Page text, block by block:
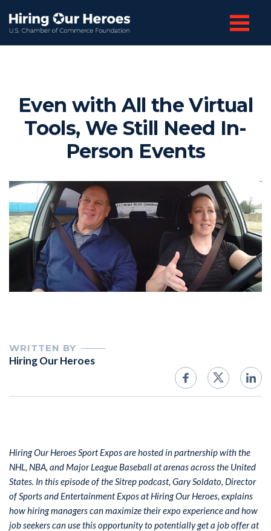
Even with All the Virtual
Tools, We Still Need In-
Person Events
WRITTEN BY
Hiring Our Heroes
Hiring Our Heroes Sport Expos are hosted in partnership with the
NHL, NBA, and Major League Baseball at arenas across the United
States. In this episode of the Sitrep podcast, Gary Soldato, Director
of Sports and Entertainment Expos at Hiring Our Heroes, explains
how hiring managers can maximize their expo experience and how
job seekers can use this opportunity to potentially get a job offer at